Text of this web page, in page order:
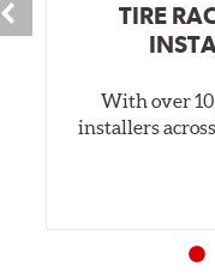
TIRE
With over
installers